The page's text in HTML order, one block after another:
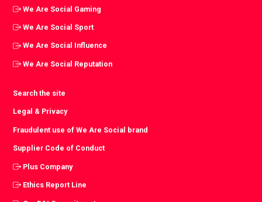
We Are Social Gaming
We Are Social Sport
We Are Social Influence
We Are Social Reputation
Search the site
Legal & Privacy
Fraudulent use of We Are Social brand
Supplier Code of Conduct
Plus Company
Ethics Report Line